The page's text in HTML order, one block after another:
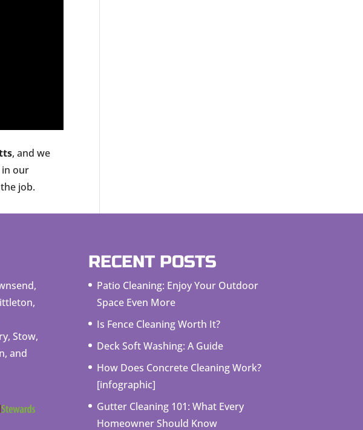
, and we
in our
job.
Stow,
and
RECENT POSTS
Patio Cleaning: Enjoy Your Outdoor
Space Even More
Is Fence Cleaning Worth It?
Deck Soft Washing: A Guide
How Does Concrete Cleaning Work?
[infographic]
Gutter Cleaning 101: What Every
Homeowner Should Know